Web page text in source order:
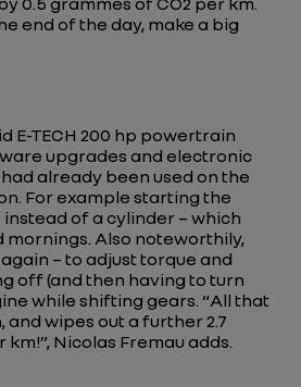
end of the day, make a big
E-TECH 200 hp powertrain
upgrades and electronic
already been used on the
For example starting the
of a cylinder – which
Also noteworthily,
– to adjust torque and
off (and then having to turn
while shifting gears. “All that
wipes out a further 2.7
km!”, Nicolas Fremau adds.